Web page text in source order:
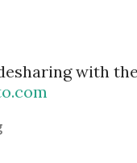
with the